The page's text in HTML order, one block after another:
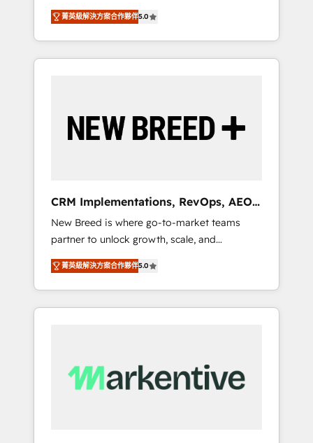
grade data security. 🏆 Why Bluleadz? GTM
OS Partner | 16+ Years Experience | 1,000+
Five-Star Reviews
customer lifecycle into a revenue engine. Our
unified ecosystem includes specialized
divisions Globalia (AI & Software) and Point
Success Media (Paid Media), making this the
by Globalia’s technical development team. -
19 HubSpot-certified trainers to drive
deployment of Breeze AI and custom agents
to automate growth. 🏆 Elite Excellence - 8
platform accreditations and deep HIPAA-
compliance expertise. - A team of 250+
experts dedicated to your resilient growth.
菁英級解決方案合作夥伴5.0
CRM Implementations, RevOps, AEO
+ Web, Demand Gen
New Breed is where go-to-market teams
partner to unlock growth, scale, and
transformation. We help companies activate
HubSpot’s AI-powered customer platform
and operationalize HubSpot’s Loop
Marketing framework through expert-led
Hubs to your buyer journey for clean data,
scalability, & reporting. 🎯Demand Gen &
菁英級解決方案合作夥伴5.0